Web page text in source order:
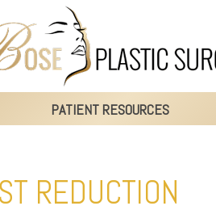
PATIENT RESOURCES
REDUCTION